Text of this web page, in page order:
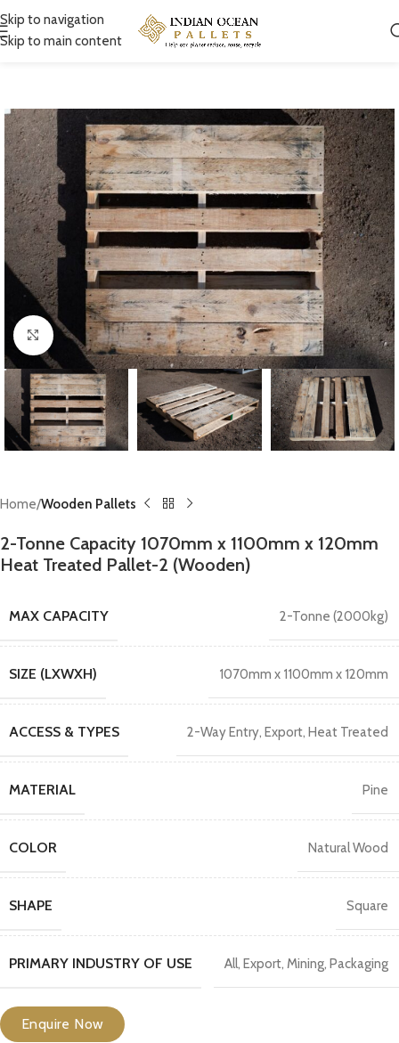
Skip to navigation
Skip to main content
Click to enlarge
Home Wooden Pallets
2-Tonne Capacity 1070mm x 1100mm x 120mm
Heat Treated Pallet-2 (Wooden)
MAX CAPACITY 2-Tonne (2000kg)
SIZE (LXWXH) 1070mm x 1100mm x 120mm
ACCESS & TYPES 2-Way Entry, Export, Heat Treated
MATERIAL Pine
COLOR Natural Wood
SHAPE Square
PRIMARY INDUSTRY OF USE All, Export, Mining, Packaging
Enquire Now